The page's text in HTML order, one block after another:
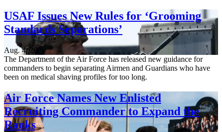
USAF Issues New Rules for ‘Grooming
Standards Separations’
Aug. 4, 2026
The Department of the Air Force has released new guidance for
commanders to begin separating Airmen and Guardians who have
been on medical shaving profiles for too long.
Air Force Names New Enlisted
Recruiting Commander to Expand the
Ranks